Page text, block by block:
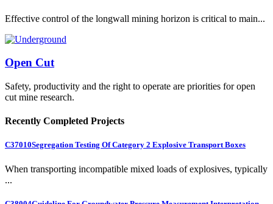
Effective control of the longwall mining horizon is critical to main...
Open Cut
Safety, productivity and the right to operate are priorities for open
cut mine research.
Recently Completed Projects
C37010Segregation Testing Of Category 2 Explosive Transport Boxes
When transporting incompatible mixed loads of explosives, typically
...